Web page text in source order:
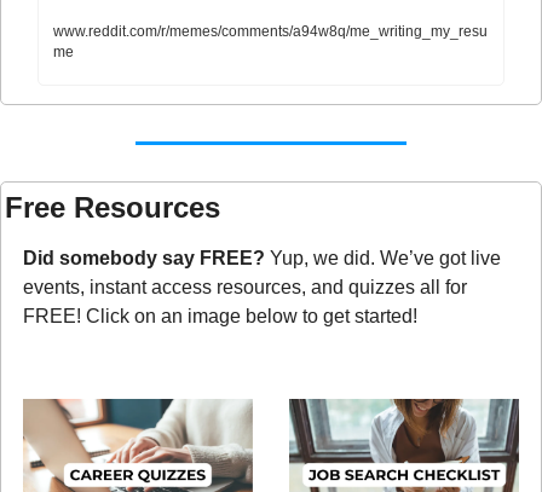
www.reddit.com/r/memes/comments/a94w8q/me_writing_my_resu
me
Free Resources
Did somebody say FREE? Yup, we did. We’ve got live
events, instant access resources, and quizzes all for
FREE! Click on an image below to get started!